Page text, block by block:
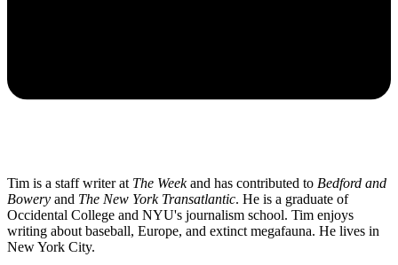
Tim is a staff writer at The Weekand has contributed to Bedford and
Bowery and The New York Transatlantic. He is a graduate of
Occidental College and NYU's journalism school. Tim enjoys
writing about baseball, Europe, and extinct megafauna. He lives in
New York City.